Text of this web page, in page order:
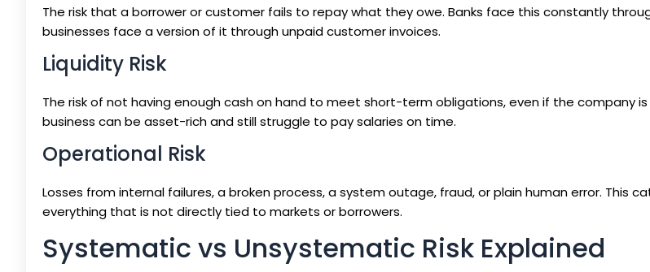
The risk that a borrower or customer fails to repay what they owe. Banks face this constantly
businesses face a version of it through unpaid customer invoices.
Liquidity Risk
The risk of not having enough cash on hand to meet short-term obligations, even if the company
business can be asset-rich and still struggle to pay salaries on time.
Operational Risk
Losses from internal failures, a broken process, a system outage, fraud, or plain human error. This
everything that is not directly tied to markets or borrowers.
Systematic vs Unsystematic Risk Explained